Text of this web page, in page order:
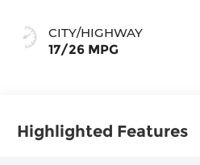
CITY/HIGHWAY
17/26 MPG
Highlighted Features